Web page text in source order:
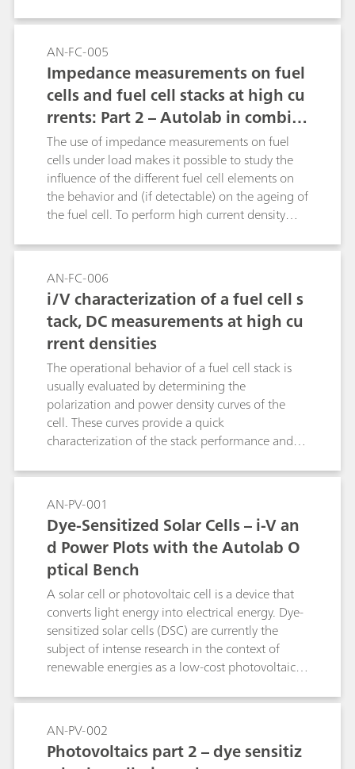
performance of a PEM fuel cell.
AN-FC-005
Impedance measurements on fuel
cells and fuel cell stacks at high cu
rrents: Part 2 – Autolab in combin
ation with an electronic load
The use of impedance measurements on fuel
cells under load makes it possible to study the
influence of the different fuel cell elements on
the behavior and (if detectable) on the ageing of
the fuel cell. To perform high current density
connected to a third party electronic load. This
extends the measurable range of the instrument
by several current decades.
AN-FC-006
i/V characterization of a fuel cell s
tack, DC measurements at high cu
rrent densities
The operational behavior of a fuel cell stack is
usually evaluated by determining the
polarization and power density curves of the
cell. These curves provide a quick
characterization of the stack performance and
conditions (temperature, humidity,
electrocatalyst, ion-exchange membrane).
AN-PV-001
Dye-Sensitized Solar Cells – i-V an
d Power Plots with the Autolab O
ptical Bench
A solar cell or photovoltaic cell is a device that
converts light energy into electrical energy. Dye-
sensitized solar cells (DSC) are currently the
subject of intense research in the context of
renewable energies as a low-cost photovoltaic
produces zero emissions, is modular, and can
produce energy anywhere the sun shines. The
standard characterization technique of a PV
device consists in the determination of the DC
AN-PV-002
Photovoltaics part 2 – dye sensitiz